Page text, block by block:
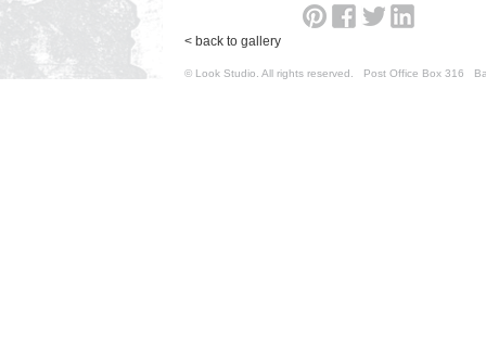
< back to gallery
© Look Studio. All rights reserved. Post Office Box 316